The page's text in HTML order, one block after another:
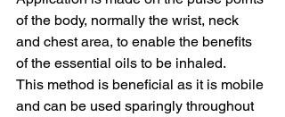
of the body, normally the wrist, neck
and chest area, to enable the benefits
of the essential oils to be inhaled.
This method is beneficial as it is mobile
and can be used sparingly throughout